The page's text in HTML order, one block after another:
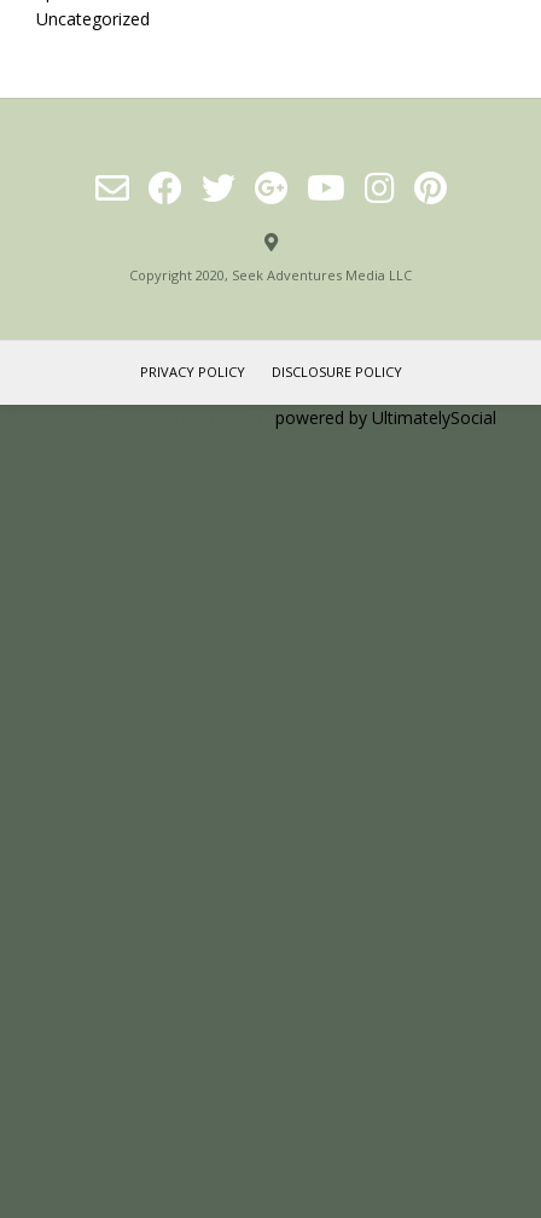
Uncategorized
Copyright 2020, Seek Adventures Media LLC
PRIVACY POLICY DISCLOSURE POLICY
powered by UltimatelySocial